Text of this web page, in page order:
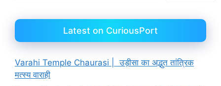
Latest on CuriousPort
Varahi Temple Chaurasi | उड़ीसा का अद्भुत तांत्रिक
मत्स्य वाराही